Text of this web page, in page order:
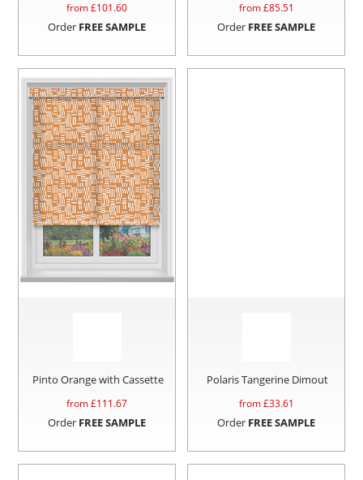
from £101.60
Order FREE SAMPLE
from £85.51
Order FREE SAMPLE
Pinto Orange with Cassette
from £111.67
Order FREE SAMPLE
Polaris Tangerine Dimout
from £33.61
Order FREE SAMPLE